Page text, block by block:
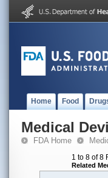
Home Food
Medical
FDA Home
1 to 8 of 8
Related